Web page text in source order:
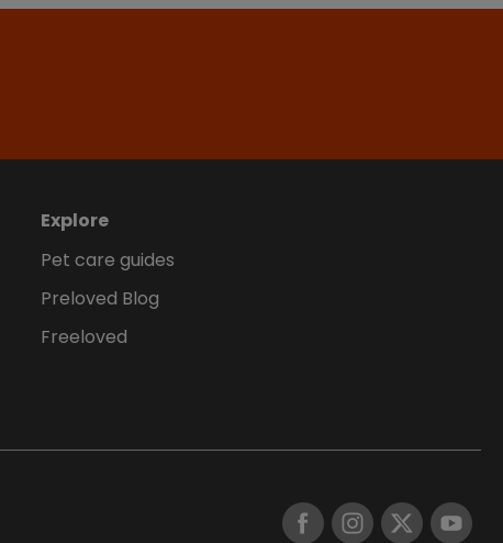
Explore
Pet care guides
Preloved Blog
Freeloved